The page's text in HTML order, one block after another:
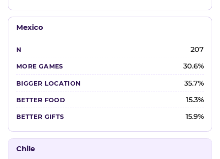
Mexico
207
30.6%
35.7%
15.3%
15.9%
Chile